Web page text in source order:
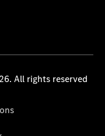
All rights reserved